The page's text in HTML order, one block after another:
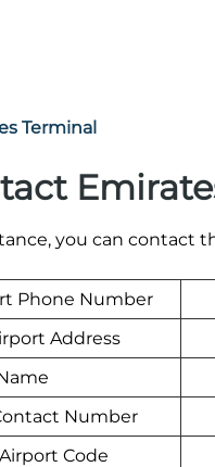
Terminal
you can contact
Phone Number
Address
Number
Code